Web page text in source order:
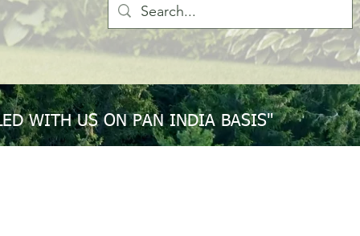
WITH US ON PAN INDIA BASIS"